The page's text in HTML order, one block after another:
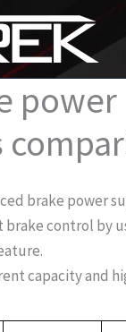
power
brake power
control by
capacity and